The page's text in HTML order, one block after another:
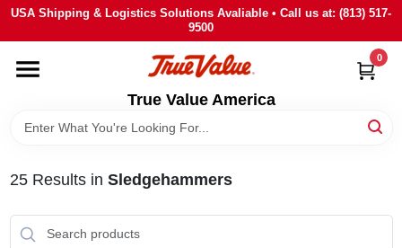
Skip
content
USA Shipping & Logistics Solutions Avaliable • Call us at: (813) 517-
9500
True Value America
0
HOME
DEPARTMENTS
BRANDS
STORE INFO
25Results in Sledgehammers